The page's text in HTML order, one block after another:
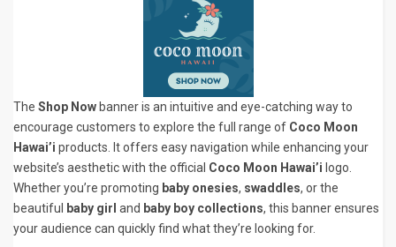
The Shop Now banner is an intuitive and eye-catching way to
encourage customers to explore the full range of Coco Moon
Hawai’i products. It offers easy navigation while enhancing your
website’s aesthetic with the official Coco Moon Hawai’i logo.
Whether you’re promoting baby onesies, swaddles, or the
beautiful baby girl and baby boy collections, this banner ensures
your audience can quickly find what they’re looking for.